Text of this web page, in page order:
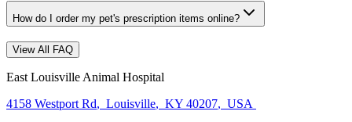
How do I order my pet's prescription items online?
View All FAQ
East Louisville Animal Hospital
4158 Westport Rd, Louisville, KY 40207, USA